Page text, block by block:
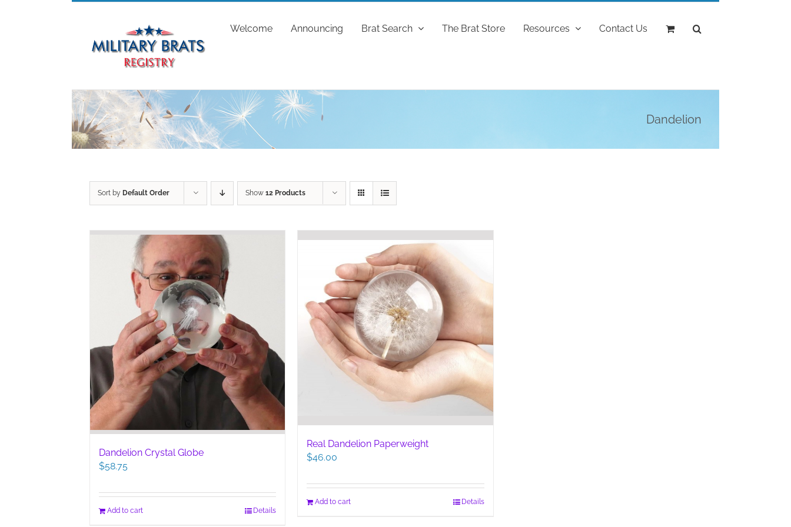
Welcome Announcing Brat Search The Brat Store Resources Contact Us
Dandelion
Sort by Default Order Show 12 Products
Dandelion Crystal Globe
$58.75
Add to cart Details
Real Dandelion Paperweight
$46.00
Add to cart Details